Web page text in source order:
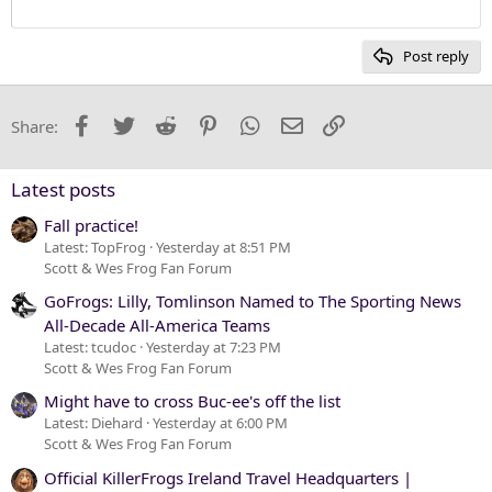
26
Trebuchet MS
Verdana
Heading 2
Post reply
Share: Facebook
Twitter Reddit PinterestWhatsApp
Email
Latest posts
Fall practice!
Latest: TopFrog Yesterday at 8:51 PM
Scott & Wes Frog Fan Forum
GoFrogs: Lilly, Tomlinson Named to The Sporting News
All-Decade All-America Teams
Latest: tcudoc Yesterday at 7:23 PM
Scott & Wes Frog Fan Forum
Might have to cross Buc-ee's off the list
Latest: Diehard Yesterday at 6:00 PM
Scott & Wes Frog Fan Forum
Official KillerFrogs Ireland Travel Headquarters |